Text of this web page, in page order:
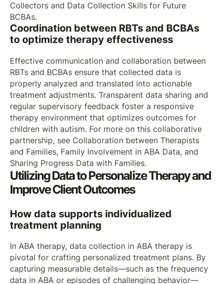
Collectors and Data Collection Skills for Future
BCBAs.
Coordination between RBTs and BCBAs
to optimize therapy effectiveness
Effective communication and collaboration between
RBTs and BCBAs ensure that collected data is
properly analyzed and translated into actionable
treatment adjustments. Transparent data sharing and
regular supervisory feedback foster a responsive
therapy environment that optimizes outcomes for
children with autism. For more on this collaborative
partnership, see Collaboration between Therapists
and Families, Family Involvement in ABA Data, and
Sharing Progress Data with Families.
Utilizing Data to Personalize Therapy and
Improve Client Outcomes
How data supports individualized
treatment planning
In ABA therapy, data collection in ABA therapy is
pivotal for crafting personalized treatment plans. By
capturing measurable details—such as the frequency
data in ABA or episodes of challenging behavior—